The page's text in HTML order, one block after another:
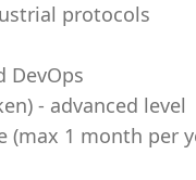
protocols
DevOps
- advanced level
(max 1 month per